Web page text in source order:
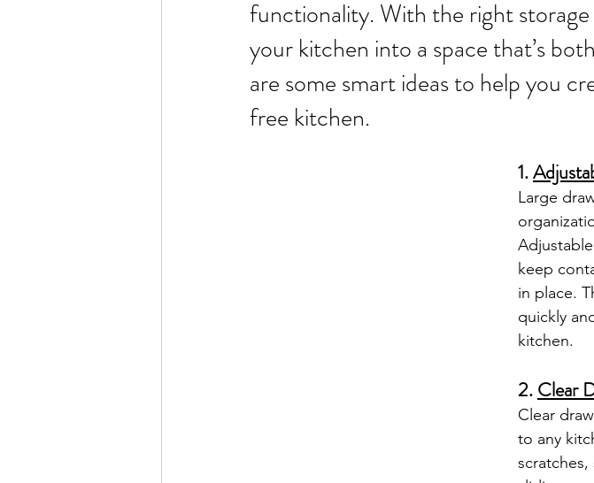
functionality. With the right
your kitchen into a space that’s
are some smart ideas to help you
free kitchen.
1.
Large
keep
in place.
quickly
kitchen.
2. Clear
Clear
to any